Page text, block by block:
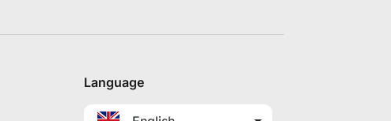
Language